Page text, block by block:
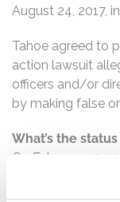
August 24, 2017,
Tahoe agreed to
action lawsuit
officers and/or
by making false
What’s the
On February 13,
of the Class
concluded.